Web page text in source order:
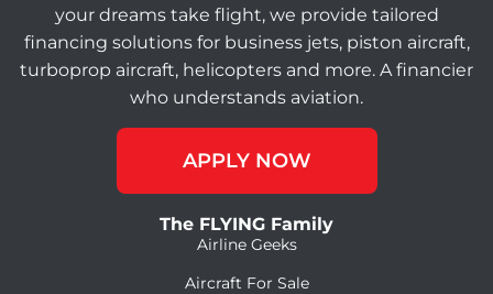
your dreams take flight, we provide tailored
financing solutions for business jets, piston aircraft,
turboprop aircraft, helicopters and more. A financier
who understands aviation.
APPLY NOW
The FLYING Family
Airline Geeks
Aircraft For Sale